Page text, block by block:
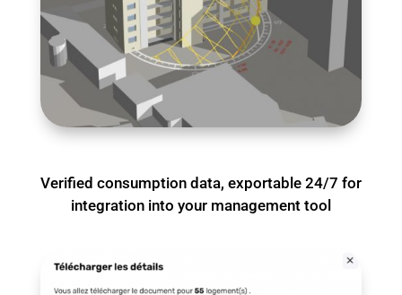
Verified consumption data, exportable 24/7 for
integration into your management tool